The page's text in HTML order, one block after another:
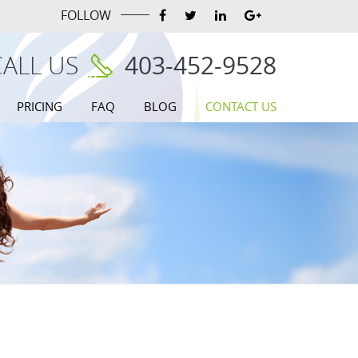
FOLLOW
US 403-452-9528
PRICING FAQ BLOG CONTACT US